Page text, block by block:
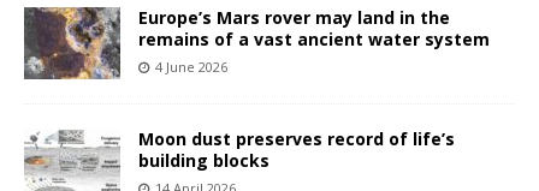
Europe’s Mars rover may land in the
remains of a vast ancient water system
4 June 2026
Moon dust preserves record of life’s
building blocks